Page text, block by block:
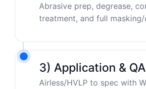
Abrasive prep, degrease,
treatment, and full
3) Application & QA
Airless/HVLP to spec with